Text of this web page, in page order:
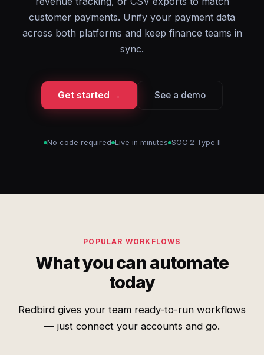
customer payments. Unify your payment data
across both platforms and keep finance teams in
sync.
Get started → See a demo
No code required Live in minutes SOC 2 Type II
POPULAR WORKFLOWS
What you can automate
today
Redbird gives your team ready-to-run workflows
— just connect your accounts and go.